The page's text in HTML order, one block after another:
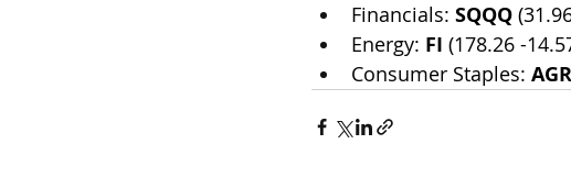
Financials: SQQQ
Energy: FI (178.26 -
Consumer Staples: